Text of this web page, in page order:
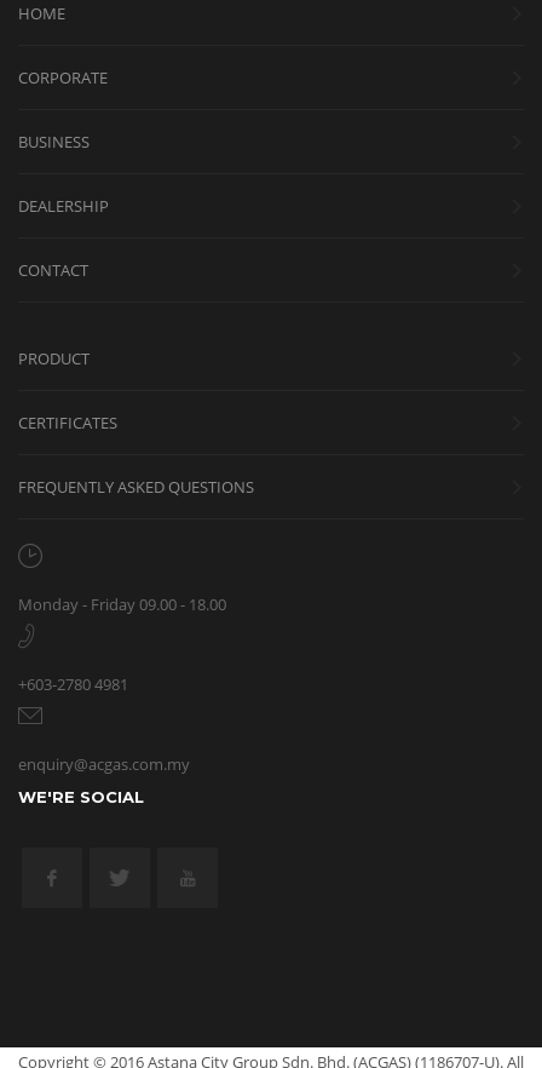
HOME
CORPORATE
BUSINESS
DEALERSHIP
CONTACT
PRODUCT
CERTIFICATES
FREQUENTLY ASKED QUESTIONS
Monday - Friday 09.00 - 18.00
+603-2780 4981
enquiry@acgas.com.my
WE'RE SOCIAL
Copyright © 2016 Astana City Group Sdn. Bhd. (ACGAS) (1186707-U). All